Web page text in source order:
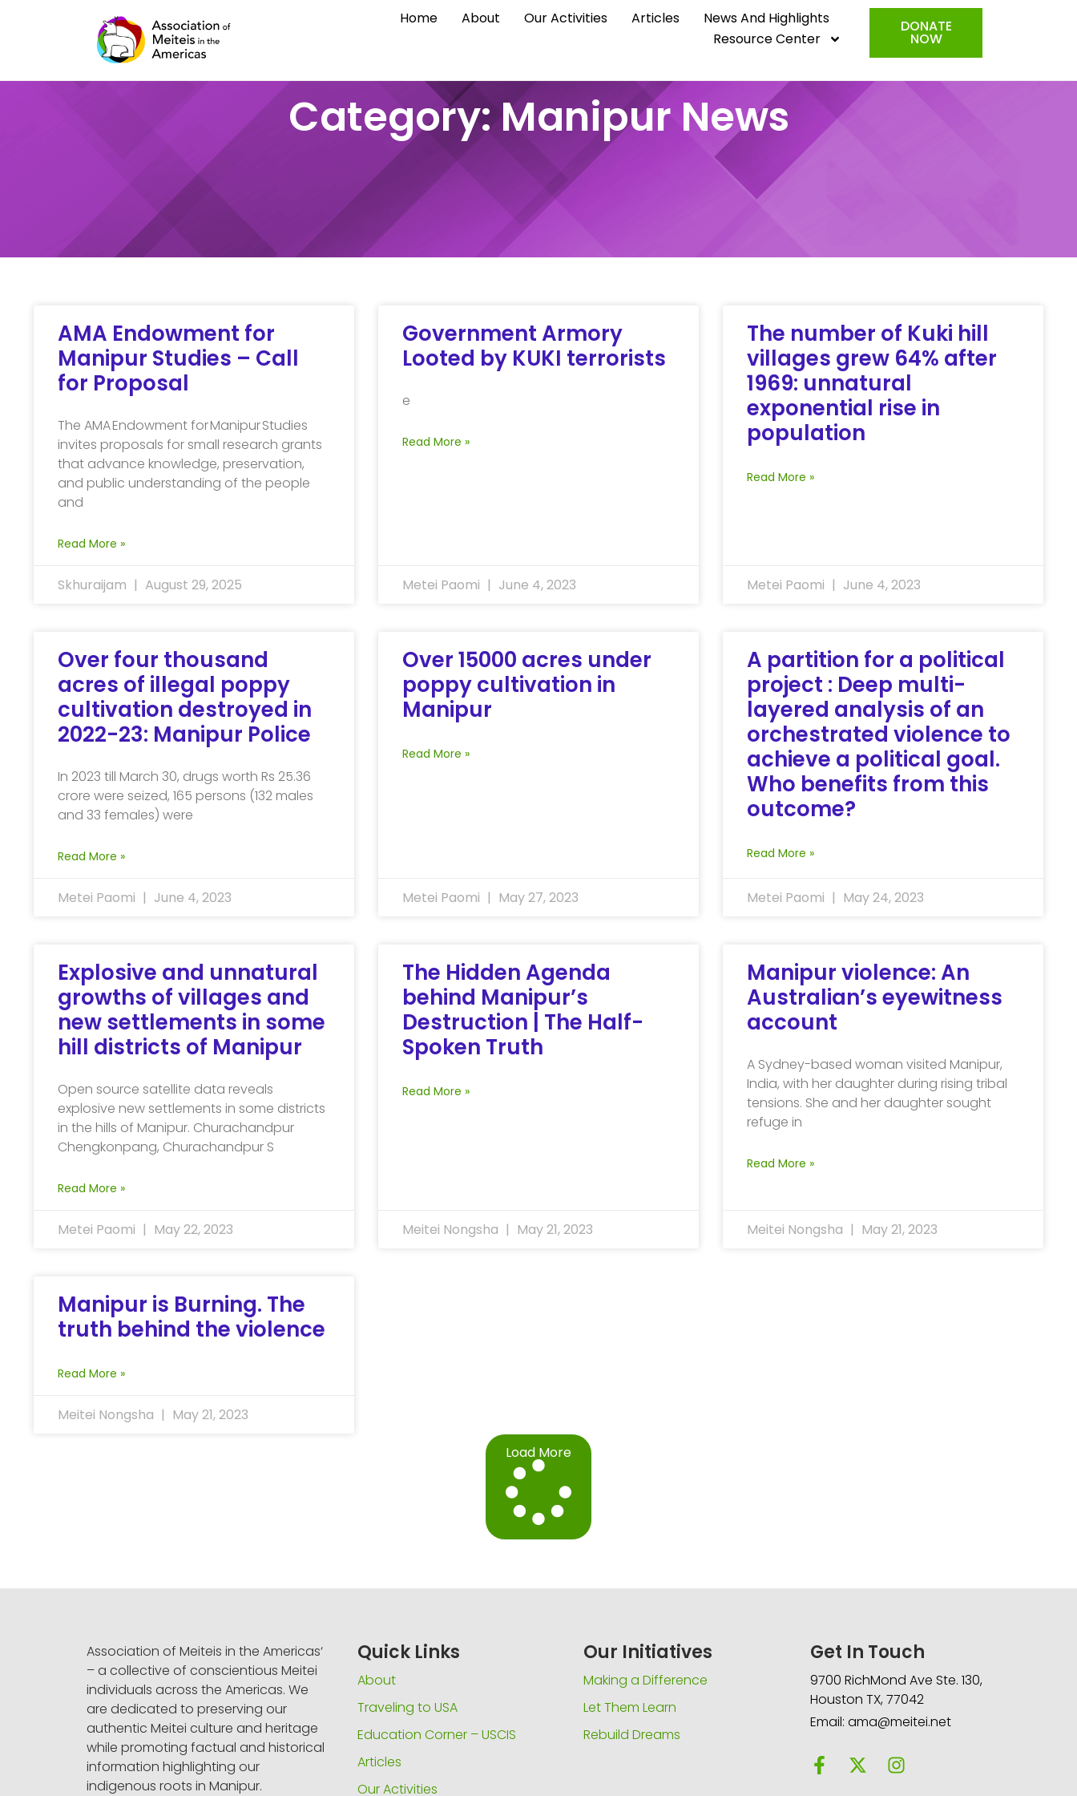
DONATE
NOW
Home About Our Activities Articles
News And Highlights
Resource Center
Category: Manipur News
AMA Endowment for
Manipur Studies – Call
for Proposal
The AMA Endowment for Manipur Studies
invites proposals for small research grants
that advance knowledge, preservation,
and public understanding of the people
and
Read More »
Skhuraijam August 29, 2025
Government Armory
Looted by KUKI terrorists
e
Read More »
Metei Paomi June 4, 2023
The number of Kuki hill
villages grew 64% after
1969: unnatural
exponential rise in
population
Read More »
Metei Paomi June 4, 2023
Over four thousand
acres of illegal poppy
cultivation destroyed in
2022-23: Manipur Police
In 2023 till March 30, drugs worth Rs 25.36
crore were seized, 165 persons (132 males
and 33 females) were
Read More »
Metei Paomi June 4, 2023
Over 15000 acres under
poppy cultivation in
Manipur
Read More »
Metei Paomi May 27, 2023
A partition for a political
project : Deep multi-
layered analysis of an
orchestrated violence to
achieve a political goal.
Who benefits from this
outcome?
Read More »
Metei Paomi May 24, 2023
Explosive and unnatural
growths of villages and
new settlements in some
hill districts of Manipur
Open source satellite data reveals
explosive new settlements in some districts
in the hills of Manipur. Churachandpur
Chengkonpang, Churachandpur S
Read More »
Metei Paomi May 22, 2023
The Hidden Agenda
behind Manipur’s
Destruction | The Half-
Spoken Truth
Read More »
Meitei Nongsha May 21, 2023
Manipur violence: An
Australian’s eyewitness
account
A Sydney-based woman visited Manipur,
India, with her daughter during rising tribal
tensions. She and her daughter sought
refuge in
Read More »
Meitei Nongsha May 21, 2023
Manipur is Burning. The
truth behind the violence
Read More »
Meitei Nongsha May 21, 2023
Load More
Association of Meiteis in the Americas‘
– a collective of conscientious Meitei
individuals across the Americas. We
are dedicated to preserving our
authentic Meitei culture and heritage
while promoting factual and historical
information highlighting our
indigenous roots in Manipur.
Quick Links
About
Traveling to USA
Education Corner – USCIS
Articles
Our Activities
Our Initiatives
Making a Difference
Let Them Learn
Rebuild Dreams
Get In Touch
9700 RichMond Ave Ste. 130,
Houston TX, 77042
Email: ama@meitei.net
a
c
-
t
n
s